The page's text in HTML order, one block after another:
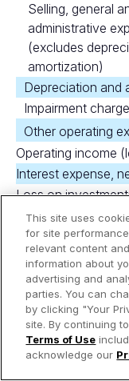
Selling, general
administrative
(excludes
amortization)
Depreciation and
Impairment
Other operating
Operating income
Interest expense,
Loss on
Equity in earnings
nonconsolidated
Loss on
Other income
Loss before
Income tax expense
Net loss
Less amount
This site uses
for site
relevant content
information about
advertising and
parties. You can
by clicking "Your
site. By continuing
Terms of Use
acknowledge our